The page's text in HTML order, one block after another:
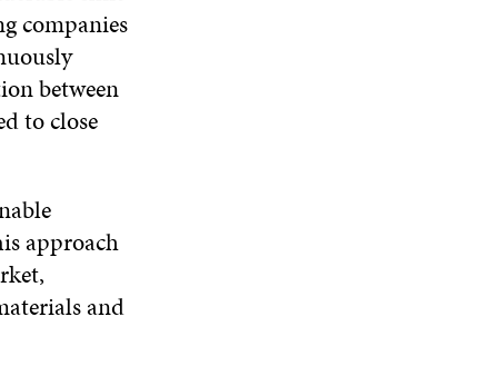
companies
between
to close
approach
and